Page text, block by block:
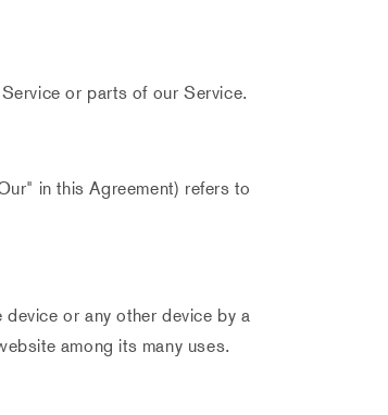
or parts of our Service.
in this Agreement) refers to
or any other device by a
among its many uses.